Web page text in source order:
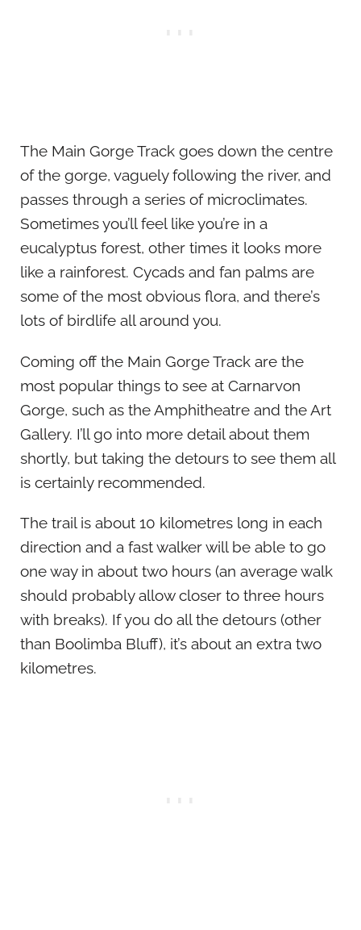
The Main Gorge Track goes down the centre
of the gorge, vaguely following the river, and
passes through a series of microclimates.
Sometimes you’ll feel like you’re in a
eucalyptus forest, other times it looks more
like a rainforest. Cycads and fan palms are
some of the most obvious flora, and there’s
lots of birdlife all around you.
Coming off the Main Gorge Track are the
most popular things to see at Carnarvon
Gorge, such as the Amphitheatre and the Art
Gallery. I’ll go into more detail about them
shortly, but taking the detours to see them all
is certainly recommended.
The trail is about 10 kilometres long in each
direction and a fast walker will be able to go
one way in about two hours (an average walk
should probably allow closer to three hours
with breaks). If you do all the detours (other
than Boolimba Bluff), it’s about an extra two
kilometres.